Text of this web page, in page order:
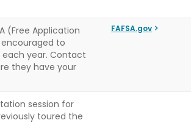
(Free Application
to
each year. Contact
they have your
FAFSA.gov
session for
toured the